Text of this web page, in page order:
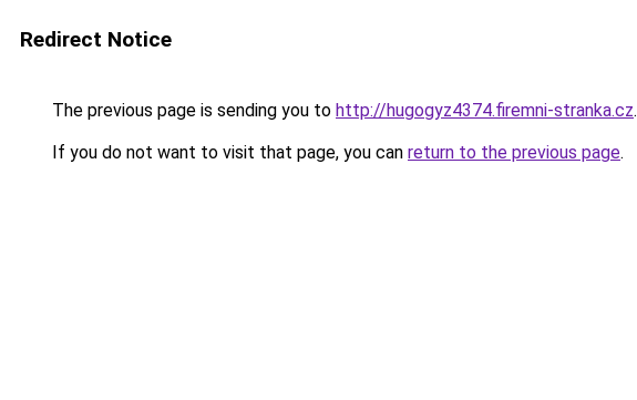
Redirect Notice
The previous page is sending you to http://hugogyz4374.firemni-stranka.cz.
If you do not want to visit that page, you can return to the previous page.